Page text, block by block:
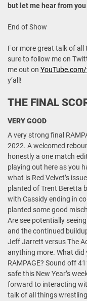
but let me hear from
End of Show
For more great talk of
sure to follow me on
me out on
y’all!
THE FINAL
VERY GOOD
A very strong final
2022. A welcomed
honestly a one match
playing out here as you
what is Red Velvet’s
planted of Trent Beretta
with Cassidy ending in
planted some good
Are see potentially
and the continued
Jeff Jarrett versus The
anything more. What
RAMPAGE? Sound off
safe this New Year’s
forward to interacting
talk of all things